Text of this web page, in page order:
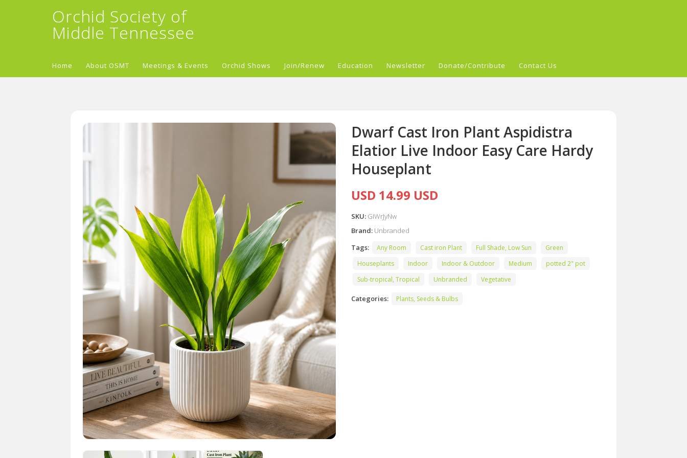
Orchid Society of
Middle Tennessee
Home About OSMT Meetings & Events Orchid Shows Join/Renew Education Newsletter Donate/Contribute Contact Us
Dwarf Cast Iron Plant Aspidistra
Elatior Live Indoor Easy Care Hardy
Houseplant
USD 14.99 USD
SKU: GIWrJyNw
Brand: Unbranded
Tags:
Any Room Cast iron Plant Full Shade, Low Sun
Green
Houseplants
Indoor Indoor & Outdoor Medium
potted 2" pot
Sub-tropical, Tropical
Unbranded Vegetative
Categories: Plants, Seeds & Bulbs